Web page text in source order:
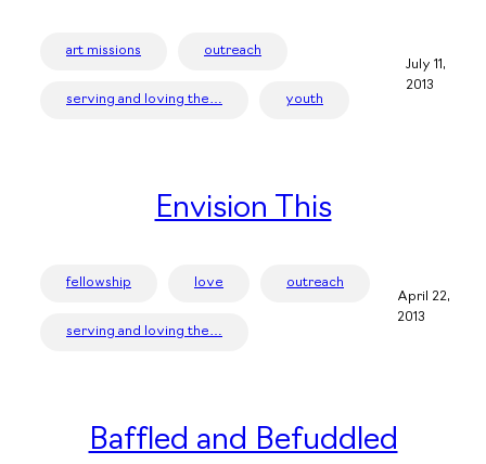
art missions outreach
serving and loving the… youth
July 11,
2013
Envision This
fellowship love outreach
serving and loving the…
April 22,
2013
Baffled and Befuddled